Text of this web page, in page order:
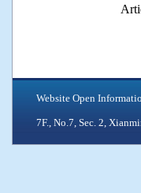
Website Open
7F., No.7, Sec. 2,